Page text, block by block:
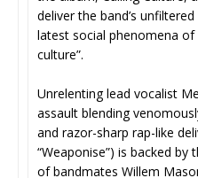
deliver the band’s
latest social phenomena of
culture”.
Unrelenting lead vocalist
assault blending
and razor-sharp rap-like
“Weaponise”) is backed
of bandmates Willem